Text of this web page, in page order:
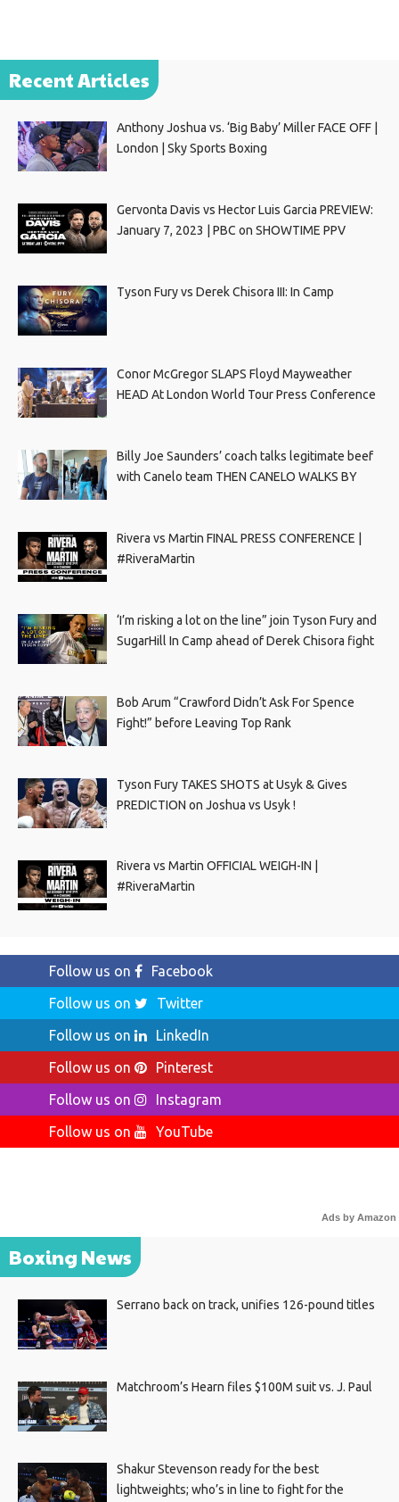
Recent Articles
Anthony Joshua vs. ‘Big Baby’ Miller FACE OFF |
London | Sky Sports Boxing
Gervonta Davis vs Hector Luis Garcia PREVIEW:
January 7, 2023 | PBC on SHOWTIME PPV
Tyson Fury vs Derek Chisora III: In Camp
Conor McGregor SLAPS Floyd Mayweather
HEAD At London World Tour Press Conference
Billy Joe Saunders’ coach talks legitimate beef
with Canelo team THEN CANELO WALKS BY
Rivera vs Martin FINAL PRESS CONFERENCE |
#RiveraMartin
‘I’m risking a lot on the line” join Tyson Fury and
SugarHill In Camp ahead of Derek Chisora fight
Bob Arum “Crawford Didn’t Ask For Spence
Fight!” before Leaving Top Rank
Tyson Fury TAKES SHOTS at Usyk & Gives
PREDICTION on Joshua vs Usyk !
Rivera vs Martin OFFICIAL WEIGH-IN |
#RiveraMartin
Follow us on
Facebook
Follow us on
Twitter
Follow us on
LinkedIn
Follow us on
Pinterest
Follow us on
Instagram
Follow us on
YouTube
Ads by Amazon
Boxing News
Serrano back on track, unifies 126-pound titles
Matchroom’s Hearn files $100M suit vs. J. Paul
Shakur Stevenson ready for the best
lightweights; who’s in line to fight for the